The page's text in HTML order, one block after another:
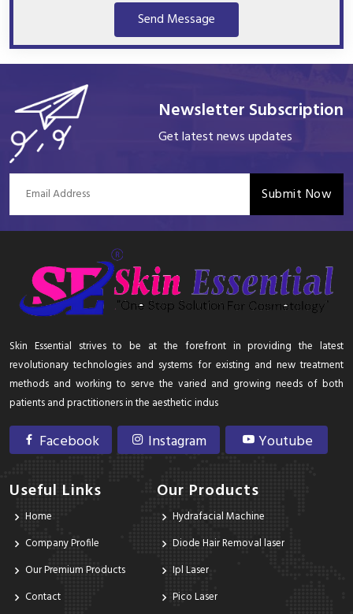
Send Message
Newsletter Subscription
Get latest news updates
Submit Now
Skin Essential strives to be at the forefront in providing the latest
revolutionary technologies and systems for existing and new treatment
methods and working to serve the varied and growing needs of both
patients and practitioners in the aesthetic indus
Facebook Instagram Youtube
Useful Links
Home
Company Profile
Our Premium Products
Contact
Our Products
Hydrafacial Machine
Diode Hair Removal laser
Ipl Laser
Pico Laser